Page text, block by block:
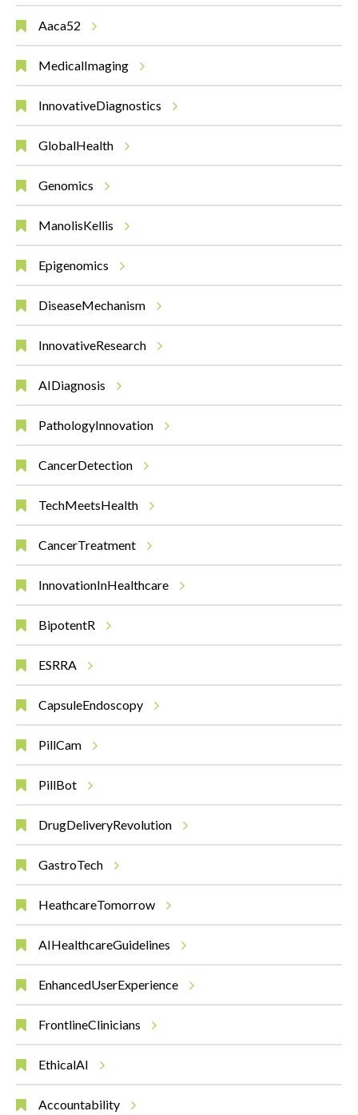
Aaca52
MedicalImaging
InnovativeDiagnostics
GlobalHealth
Genomics
ManolisKellis
Epigenomics
DiseaseMechanism
InnovativeResearch
AIDiagnosis
PathologyInnovation
CancerDetection
TechMeetsHealth
CancerTreatment
InnovationInHealthcare
BipotentR
ESRRA
CapsuleEndoscopy
PillCam
PillBot
DrugDeliveryRevolution
GastroTech
HeathcareTomorrow
AIHealthcareGuidelines
EnhancedUserExperience
FrontlineClinicians
EthicalAI
Accountability